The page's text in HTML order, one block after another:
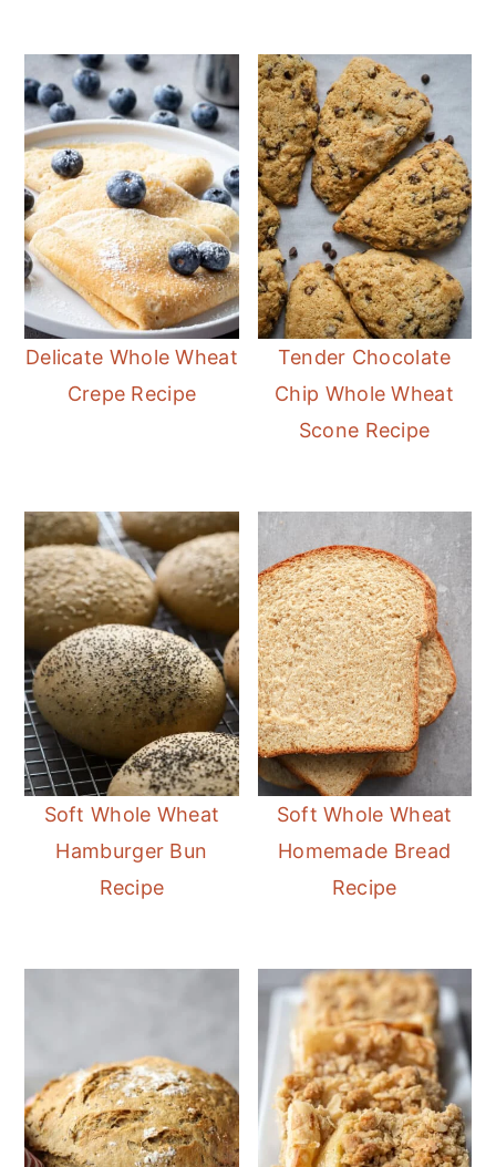
Delicate Whole Wheat
Crepe Recipe
Tender Chocolate
Chip Whole Wheat
Scone Recipe
Soft Whole Wheat
Hamburger Bun
Recipe
Soft Whole Wheat
Homemade Bread
Recipe